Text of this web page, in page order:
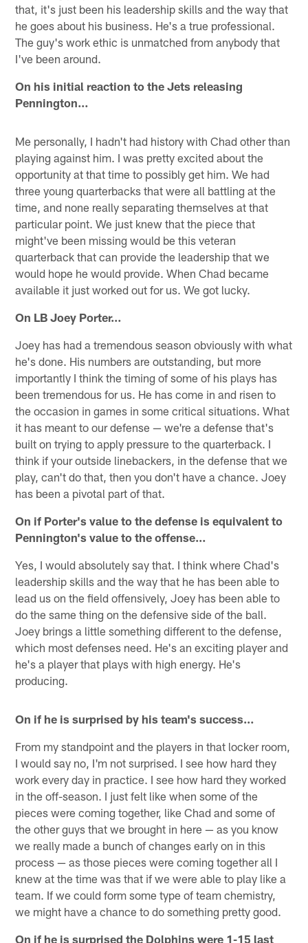
that, it's just been his leadership skills and the way that
he goes about his business. He's a true professional.
The guy's work ethic is unmatched from anybody that
I've been around.
On his initial reaction to the Jets releasing
Pennington…
Me personally, I hadn't had history with Chad other than
playing against him. I was pretty excited about the
opportunity at that time to possibly get him. We had
three young quarterbacks that were all battling at the
time, and none really separating themselves at that
particular point. We just knew that the piece that
might've been missing would be this veteran
quarterback that can provide the leadership that we
would hope he would provide. When Chad became
available it just worked out for us. We got lucky.
On LB Joey Porter…
Joey has had a tremendous season obviously with what
he's done. His numbers are outstanding, but more
importantly I think the timing of some of his plays has
been tremendous for us. He has come in and risen to
the occasion in games in some critical situations. What
it has meant to our defense — we're a defense that's
built on trying to apply pressure to the quarterback. I
think if your outside linebackers, in the defense that we
play, can't do that, then you don't have a chance. Joey
has been a pivotal part of that.
On if Porter's value to the defense is equivalent to
Pennington's value to the offense…
Yes, I would absolutely say that. I think where Chad's
leadership skills and the way that he has been able to
lead us on the field offensively, Joey has been able to
do the same thing on the defensive side of the ball.
Joey brings a little something different to the defense,
which most defenses need. He's an exciting player and
he's a player that plays with high energy. He's
producing.
On if he is surprised by his team's success…
From my standpoint and the players in that locker room,
I would say no, I'm not surprised. I see how hard they
work every day in practice. I see how hard they worked
in the off-season. I just felt like when some of the
pieces were coming together, like Chad and some of
the other guys that we brought in here — as you know
we really made a bunch of changes early on in this
process — as those pieces were coming together all I
knew at the time was that if we were able to play like a
team. If we could form some type of team chemistry,
we might have a chance to do something pretty good.
On if he is surprised the Dolphins were 1-15 last